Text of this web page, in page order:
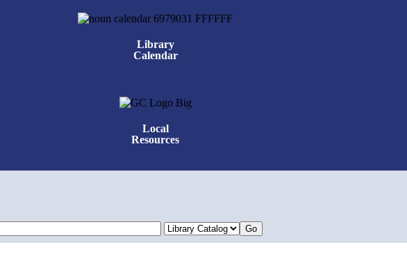
Library
Calendar
Local
Resources